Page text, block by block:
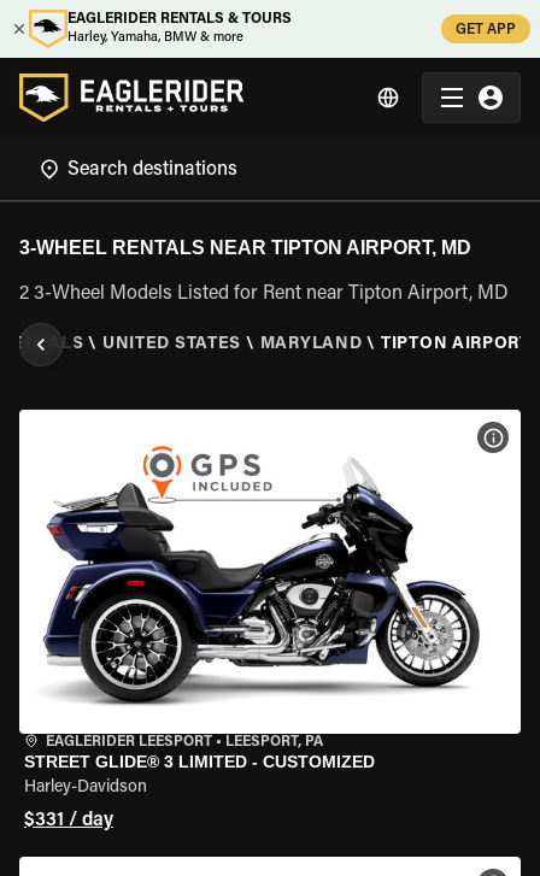
EAGLERIDER RENTALS & TOURS
Harley, Yamaha, BMW & more
GET APP
3-WHEEL RENTALS NEAR TIPTON AIRPORT, MD
2 3-Wheel Models Listed for Rent near Tipton Airport, MD
\ UNITED STATES \ MARYLAND \ TIPTON AIRPORT,
EAGLERIDER LEESPORT • LEESPORT, PA
STREET GLIDE® 3 LIMITED - CUSTOMIZED
Harley-Davidson
$331 / day